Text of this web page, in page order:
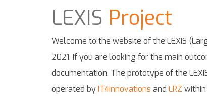
LEXIS Project
Welcome to the website of the LEXIS
2021. If you are looking for the main
documentation. The prototype of the
operated byIT4Innovations and LRZ